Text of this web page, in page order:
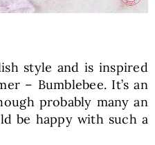
style and is inspired
– Bumblebee. It’s an
probably many an
be happy with such a